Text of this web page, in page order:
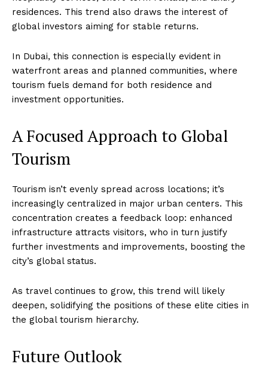
residences. This trend also draws the interest of
global investors aiming for stable returns.
In Dubai, this connection is especially evident in
waterfront areas and planned communities, where
tourism fuels demand for both residence and
investment opportunities.
A Focused Approach to Global
Tourism
Tourism isn’t evenly spread across locations; it’s
increasingly centralized in major urban centers. This
concentration creates a feedback loop: enhanced
infrastructure attracts visitors, who in turn justify
further investments and improvements, boosting the
city’s global status.
As travel continues to grow, this trend will likely
deepen, solidifying the positions of these elite cities in
the global tourism hierarchy.
Future Outlook